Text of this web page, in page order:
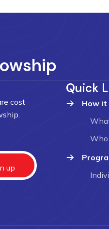
cost
up
Quick
How it
Who